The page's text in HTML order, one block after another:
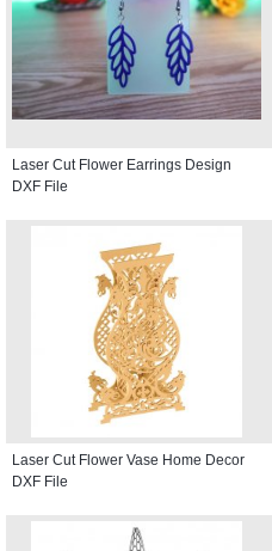
Laser Cut Flower Earrings Design
DXF File
Laser Cut Flower Vase Home Decor
DXF File